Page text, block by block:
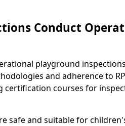
Conduct
playground
and adherence to
certification courses for
safe and suitable for